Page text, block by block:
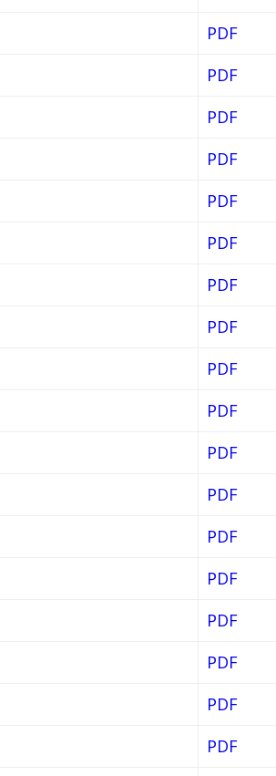
PDF
PDF
PDF
PDF
PDF
PDF
PDF
PDF
PDF
PDF
PDF
PDF
PDF
PDF
PDF
PDF
PDF
PDF